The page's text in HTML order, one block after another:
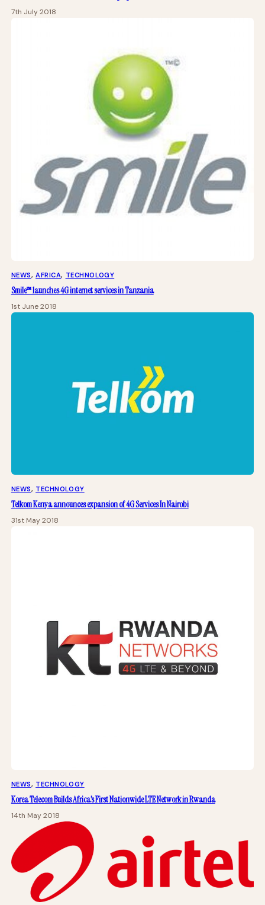
7th July 2018
NEWS, AFRICA, TECHNOLOGY
Smile™ launches 4G internet services in Tanzania
1st June 2018
NEWS, TECHNOLOGY
Telkom Kenya announces expansion of 4G Services In Nairobi
31st May 2018
NEWS, TECHNOLOGY
Korea Telecom Builds Africa’s First Nationwide LTE Network in Rwanda
14th May 2018